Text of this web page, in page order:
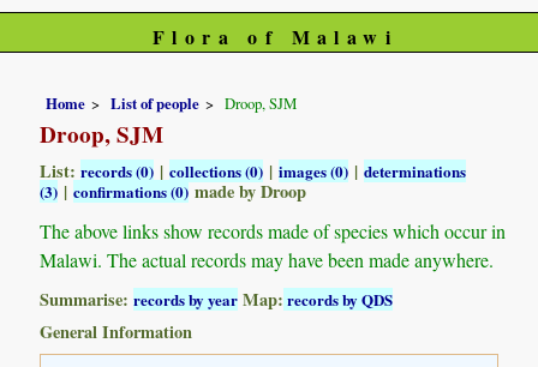
Flora of Malawi
Home List of people Droop, SJM
Droop, SJM
List:records (0) |collections (0) |images (0) |determinations
(3) |confirmations (0)made by Droop
The above links show records made of species which occur in
Malawi. The actual records may have been made anywhere.
Summarise:records by year Map: records by QDS
General Information